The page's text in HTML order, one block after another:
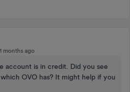
months ago
account is in credit. Did you see
OVO has? It might help if you